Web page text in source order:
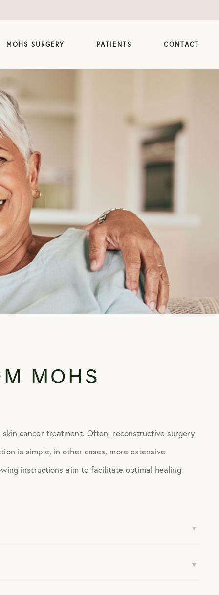
MOHS SURGERY PATIENTS CONTACT
MOHS
cancer treatment. Often, reconstructive surgery
is simple, in other cases, more extensive
instructions aim to facilitate optimal healing